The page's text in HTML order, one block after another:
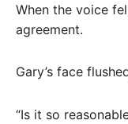
When the voice
agreement.
Gary’s face
“Is it so